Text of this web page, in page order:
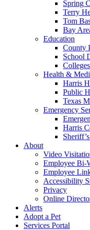
Spring
Terry
Tom
Bay
Education
County
School
Health &
Harris
Public
Texas
Emergency
Harris
About
Video
Employee Bi-
Employee
Accessibility
Privacy
Online
Alerts
Adopt a Pet
Services Portal